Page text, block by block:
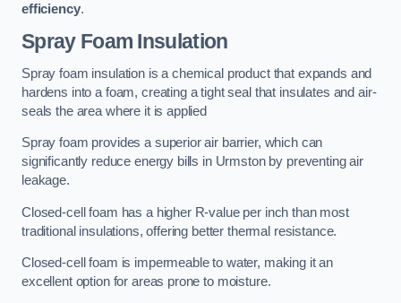
efficiency.
Spray Foam Insulation
Spray foam insulation is a chemical product that expands and
hardens into a foam, creating a tight seal that insulates and air-
seals the area where it is applied
Spray foam provides a superior air barrier, which can
significantly reduce energy bills in Urmston by preventing air
leakage.
Closed-cell foam has a higher R-value per inch than most
traditional insulations, offering better thermal resistance.
Closed-cell foam is impermeable to water, making it an
excellent option for areas prone to moisture.